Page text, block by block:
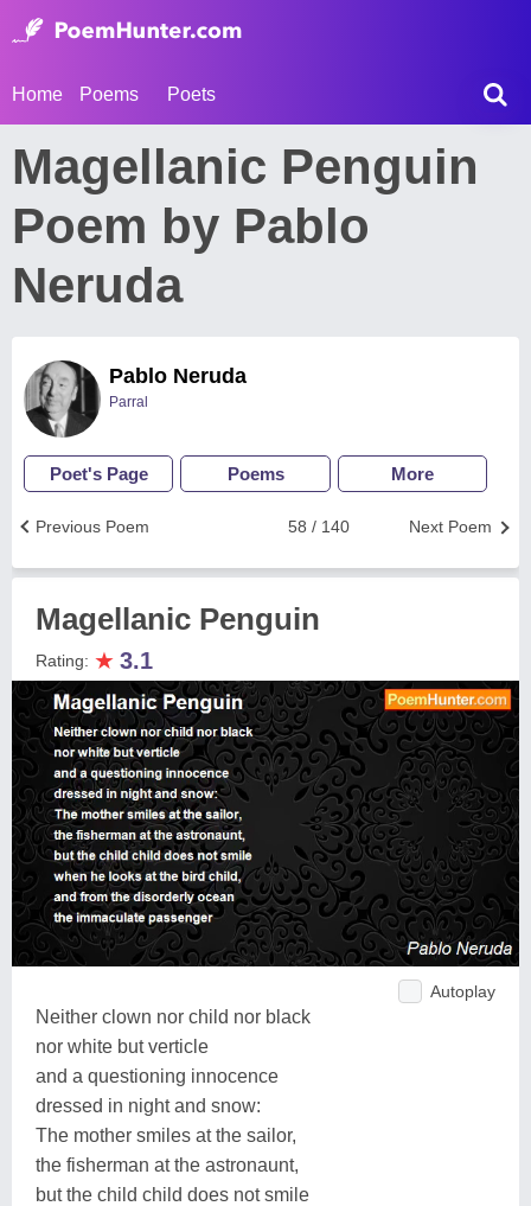
Home Poems Poets
Magellanic Penguin
Poem by Pablo
Neruda
Pablo Neruda
Parral
Poet's Page Poems More
Next Poem
58 / 140
Previous Poem
Magellanic Penguin
Rating: ★ 3.1
Autoplay
Neither clown nor child nor black
nor white but verticle
and a questioning innocence
dressed in night and snow:
The mother smiles at the sailor,
the fisherman at the astronaunt,
but the child child does not smile